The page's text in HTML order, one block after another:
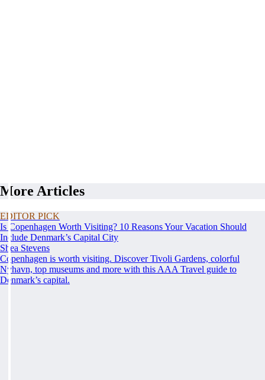
More Articles
EDITOR PICK
Is Copenhagen Worth Visiting? 10 Reasons Your Vacation Should
Include Denmark’s Capital City
Shea Stevens
Copenhagen is worth visiting. Discover Tivoli Gardens, colorful
Nyhavn, top museums and more with this AAA Travel guide to
Denmark’s capital.